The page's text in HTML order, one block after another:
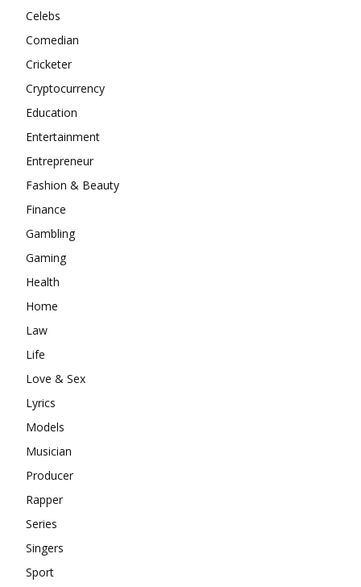
Celebs
Comedian
Cricketer
Cryptocurrency
Education
Entertainment
Entrepreneur
Fashion & Beauty
Finance
Gambling
Gaming
Health
Home
Law
Life
Love & Sex
Lyrics
Models
Musician
Producer
Rapper
Series
Singers
Sport